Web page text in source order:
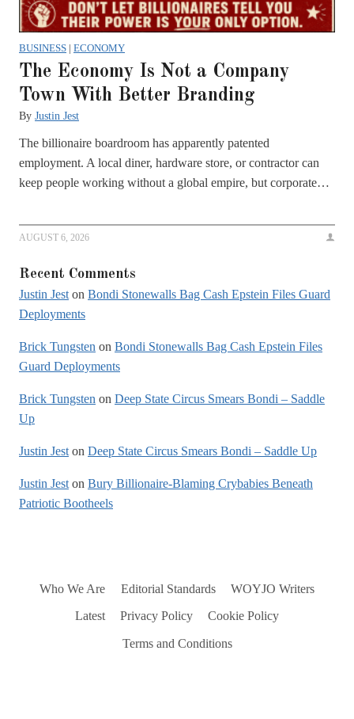
BUSINESS | ECONOMY
The Economy Is Not a Company
Town With Better Branding
By Justin Jest
The billionaire boardroom has apparently patented
employment. A local diner, hardware store, or contractor can
keep people working without a global empire, but corporate…
AUGUST 6, 2026
Recent Comments
Justin Jest on Bondi Stonewalls Bag Cash Epstein Files Guard
Deployments
Brick Tungsten on Bondi Stonewalls Bag Cash Epstein Files
Guard Deployments
Brick Tungsten on Deep State Circus Smears Bondi – Saddle
Up
Justin Jest on Deep State Circus Smears Bondi – Saddle Up
Justin Jest on Bury Billionaire-Blaming Crybabies Beneath
Patriotic Bootheels
Who We Are Editorial Standards WOYJO Writers
Latest Privacy Policy Cookie Policy
Terms and Conditions